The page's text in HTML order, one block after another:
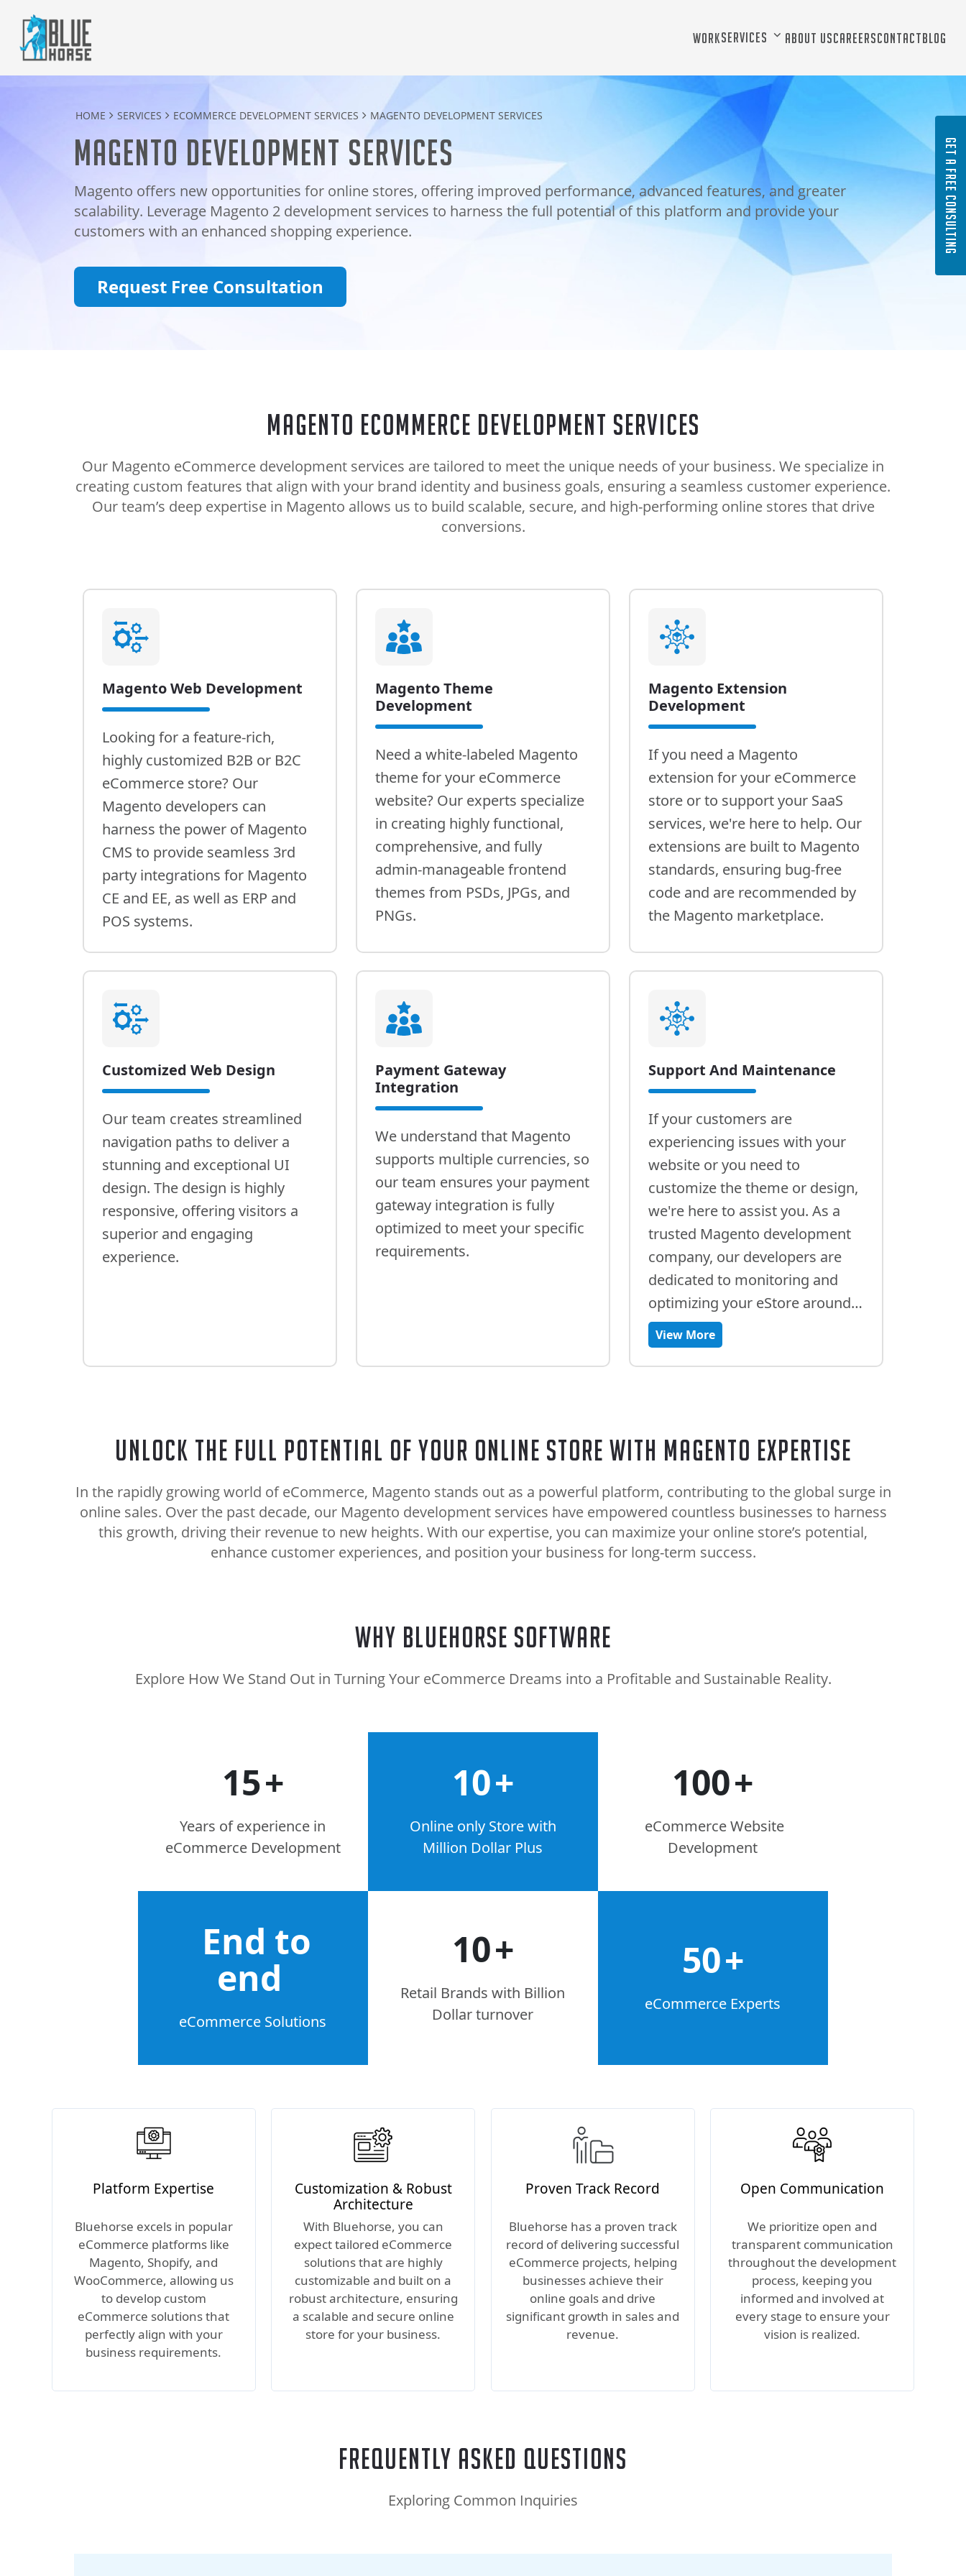
WorkServices About UsCareersContactBlog
HOME SERVICES ECOMMERCE DEVELOPMENT SERVICES MAGENTO DEVELOPMENT SERVICES
Magento development services
Magento offers new opportunities for online stores, offering improved performance, advanced features, and greater
scalability. Leverage Magento 2 development services to harness the full potential of this platform and provide your
customers with an enhanced shopping experience.
Request Free Consultation
Magento eCommerce development services
Our Magento eCommerce development services are tailored to meet the unique needs of your business. We specialize in
creating custom features that align with your brand identity and business goals, ensuring a seamless customer experience.
Our team’s deep expertise in Magento allows us to build scalable, secure, and high-performing online stores that drive
conversions.
Magento Web Development
Looking for a feature-rich,
highly customized B2B or B2C
eCommerce store? Our
Magento developers can
harness the power of Magento
CMS to provide seamless 3rd
party integrations for Magento
CE and EE, as well as ERP and
POS systems.
Magento Theme
Development
Need a white-labeled Magento
theme for your eCommerce
website? Our experts specialize
in creating highly functional,
comprehensive, and fully
admin-manageable frontend
themes from PSDs, JPGs, and
PNGs.
Magento Extension
Development
If you need a Magento
extension for your eCommerce
store or to support your SaaS
services, we're here to help. Our
extensions are built to Magento
standards, ensuring bug-free
code and are recommended by
the Magento marketplace.
Customized Web Design
Our team creates streamlined
navigation paths to deliver a
stunning and exceptional UI
design. The design is highly
responsive, offering visitors a
superior and engaging
experience.
Payment Gateway
Integration
We understand that Magento
supports multiple currencies, so
our team ensures your payment
gateway integration is fully
optimized to meet your specific
requirements.
Support And Maintenance
If your customers are
experiencing issues with your
website or you need to
customize the theme or design,
we're here to assist you. As a
trusted Magento development
company, our developers are
dedicated to monitoring and
optimizing your eStore around
the clock.
View More
Unlock the Full Potential of Your Online Store with Magento Expertise
In the rapidly growing world of eCommerce, Magento stands out as a powerful platform, contributing to the global surge in
online sales. Over the past decade, our Magento development services have empowered countless businesses to harness
this growth, driving their revenue to new heights. With our expertise, you can maximize your online store’s potential,
enhance customer experiences, and position your business for long-term success.
Why BlueHorse Software
Explore How We Stand Out in Turning Your eCommerce Dreams into a Profitable and Sustainable Reality.
15+
Years of experience in
eCommerce Development
10+
Online only Store with
Million Dollar Plus
100+
eCommerce Website
Development
End to
end
eCommerce Solutions
10+
Retail Brands with Billion
Dollar turnover
50+
eCommerce Experts
Platform Expertise
Bluehorse excels in popular
eCommerce platforms like
Magento, Shopify, and
WooCommerce, allowing us
to develop custom
eCommerce solutions that
perfectly align with your
business requirements.
Customization & Robust
Architecture
With Bluehorse, you can
expect tailored eCommerce
solutions that are highly
customizable and built on a
robust architecture, ensuring
a scalable and secure online
store for your business.
Proven Track Record
Bluehorse has a proven track
record of delivering successful
eCommerce projects, helping
businesses achieve their
online goals and drive
significant growth in sales and
revenue.
Open Communication
We prioritize open and
transparent communication
throughout the development
process, keeping you
informed and involved at
every stage to ensure your
vision is realized.
Frequently Asked Questions
Exploring Common Inquiries
GET A FREE CONSULTING